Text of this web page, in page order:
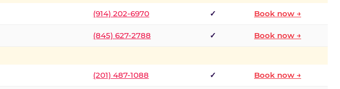
(914) 202-6970 ✓ Book now →
(845) 627-2788 ✓ Book now →
(201) 487-1088 ✓ Book now →